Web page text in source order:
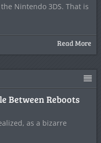
Nintendo 3DS. That is
Read More
Between Reboots
as a bizarre